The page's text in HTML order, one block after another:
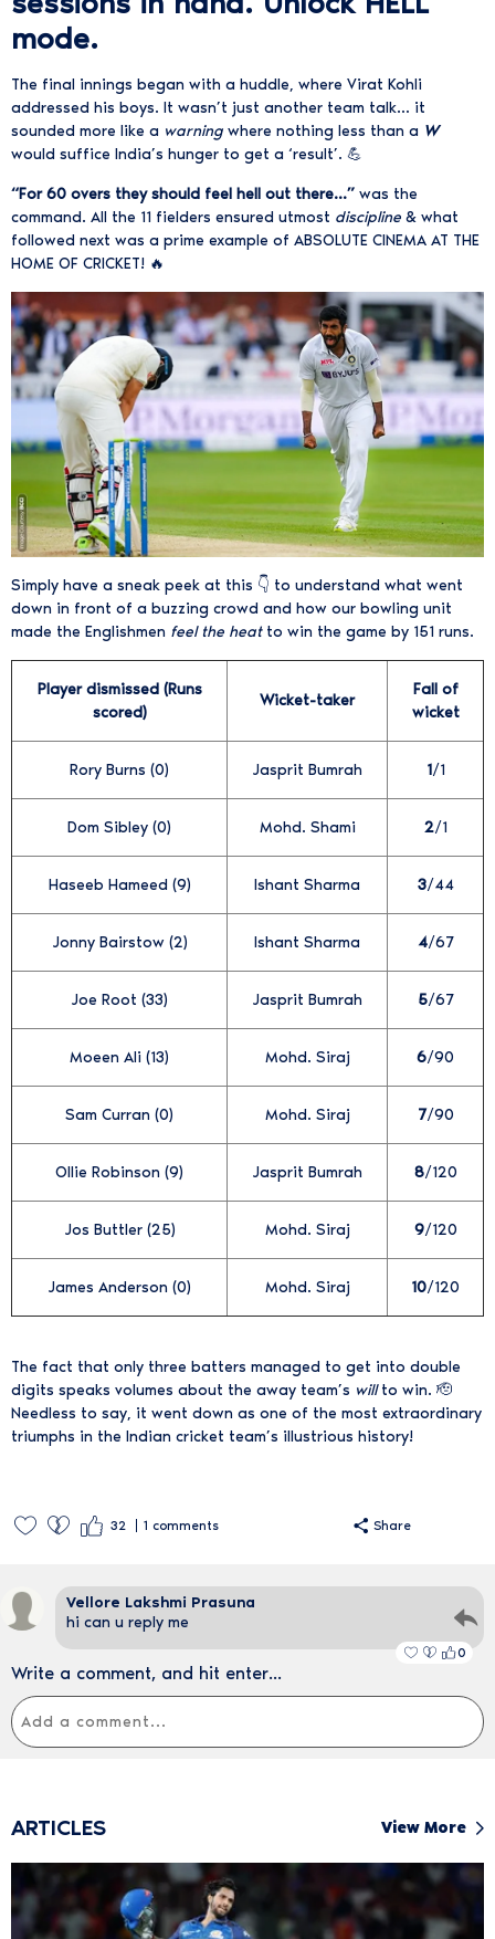
mode.
The final innings began with a huddle, where Virat Kohli
addressed his boys. It wasn’t just another team talk… it
sounded more like a warning where nothing less than a W
would suffice India’s hunger to get a ‘result’. 💪
“For 60 overs they should feel hell out there…” was the
command. All the 11 fielders ensured utmost discipline & what
followed next was a prime example of ABSOLUTE CINEMA AT THE
HOME OF CRICKET! 🔥
Simply have a sneak peek at this 👇 to understand what went
down in front of a buzzing crowd and how our bowling unit
made the Englishmen feel the heatto win the game by 151 runs.
Player dismissed (Runs
scored)
Wicket-taker
Fall of
wicket
Rory Burns (0) Jasprit Bumrah 1/1
Dom Sibley (0) Mohd. Shami 2/1
Haseeb Hameed (9) Ishant Sharma 3/44
Jonny Bairstow (2) Ishant Sharma 4/67
Joe Root (33) Jasprit Bumrah 5/67
Moeen Ali (13) Mohd. Siraj 6/90
Sam Curran (0) Mohd. Siraj 7/90
Ollie Robinson (9) Jasprit Bumrah 8/120
Jos Buttler (25) Mohd. Siraj 9/120
James Anderson (0) Mohd. Siraj 10/120
The fact that only three batters managed to get into double
digits speaks volumes about the away team’s willto win. 🫡
Needless to say, it went down as one of the most extraordinary
triumphs in the Indian cricket team’s illustrious history!
32 1 comments Share
Vellore Lakshmi Prasuna
hi can u reply me
0
Write a comment, and hit enter...
ARTICLES View More